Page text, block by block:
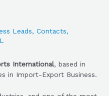
Leads, Contacts,
International, based in
in Import-Export Business.